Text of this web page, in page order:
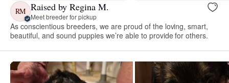
RM Raised by Regina M.
Meet breeder for pickup
As conscientious breeders, we are proud of the loving, smart,
beautiful, and sound puppies we’re able to provide for others.